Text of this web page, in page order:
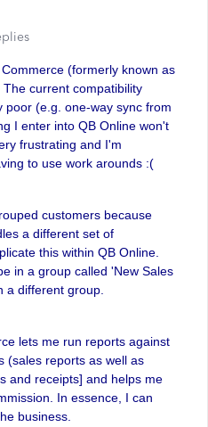
(formerly known as
current compatibility
poor (e.g. one-way sync from
I enter into QB Online won't
frustrating and I'm
to use work arounds :(
customers because
a different set of
this within QB Online.
in a group called 'New Sales
a different group.
lets me run reports against
(sales reports as well as
and receipts] and helps me
In essence, I can
business.